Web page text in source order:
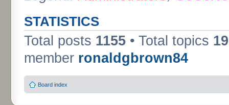
STATISTICS
Total posts 1155 • Total topics
member ronaldgbrown84
Board index